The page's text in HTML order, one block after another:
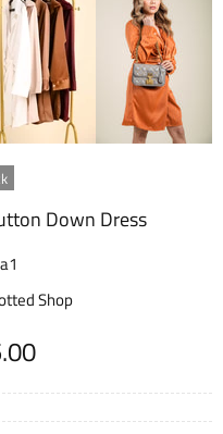
Down Dress
Shop